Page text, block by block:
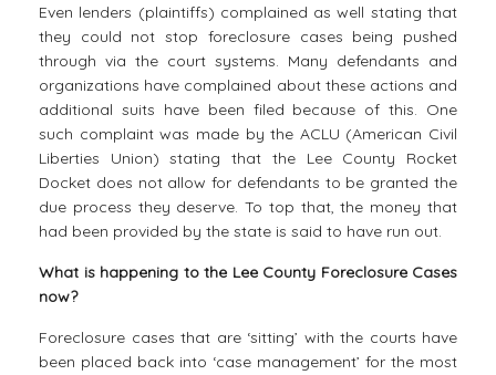
Even lenders (plaintiffs) complained as well stating that
they could not stop foreclosure cases being pushed
through via the court systems. Many defendants and
organizations have complained about these actions and
additional suits have been filed because of this. One
such complaint was made by the ACLU (American Civil
Liberties Union) stating that the Lee County Rocket
Docket does not allow for defendants to be granted the
due process they deserve. To top that, the money that
had been provided by the state is said to have run out.
What is happening to the Lee County Foreclosure Cases
now?
Foreclosure cases that are ‘sitting’ with the courts have
been placed back into ‘case management’ for the most